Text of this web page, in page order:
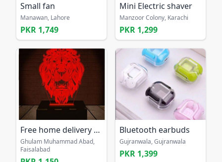
Small fan
Manawan, Lahore
PKR 1,749
Mini Electric shaver
Manzoor Colony, Karachi
PKR 1,299
Free home delivery 3D lion illusion lamp
Ghulam Muhammad Abad,
Faisalabad
Bluetooth earbuds
Gujranwala, Gujranwala
PKR 1,399